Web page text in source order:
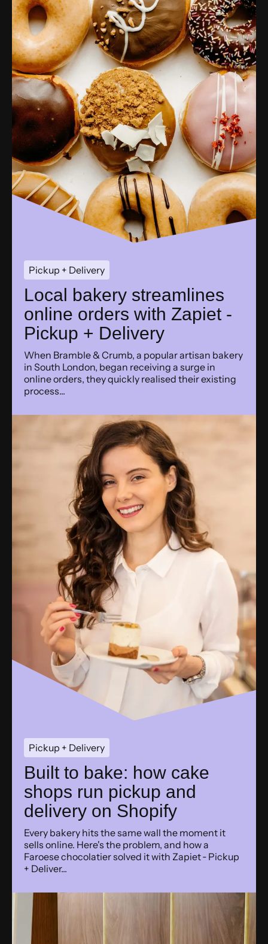
Pickup + Delivery
Local bakery streamlines
online orders with Zapiet -
Pickup + Delivery
When Bramble & Crumb, a popular artisan bakery
in South London, began receiving a surge in
online orders, they quickly realised their existing
process...
Pickup + Delivery
Built to bake: how cake
shops run pickup and
delivery on Shopify
Every bakery hits the same wall the moment it
sells online. Here's the problem, and how a
Faroese chocolatier solved it with Zapiet ‑ Pickup
+ Deliver...